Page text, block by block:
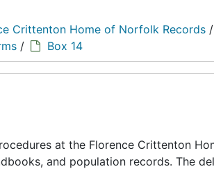
Crittenton Home of Norfolk Records /
/ Box 14
at the Florence Crittenton
and population records. The